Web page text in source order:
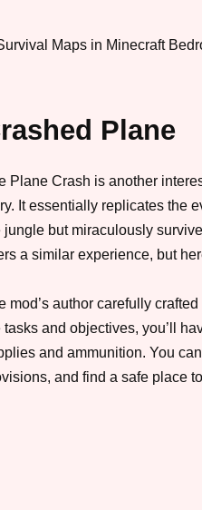
Plane
Plane Crash is another
It essentially replicates the
jungle but miraculously
a similar experience, but
mod’s author carefully
tasks and objectives, you’ll
and ammunition. You
and find a safe place